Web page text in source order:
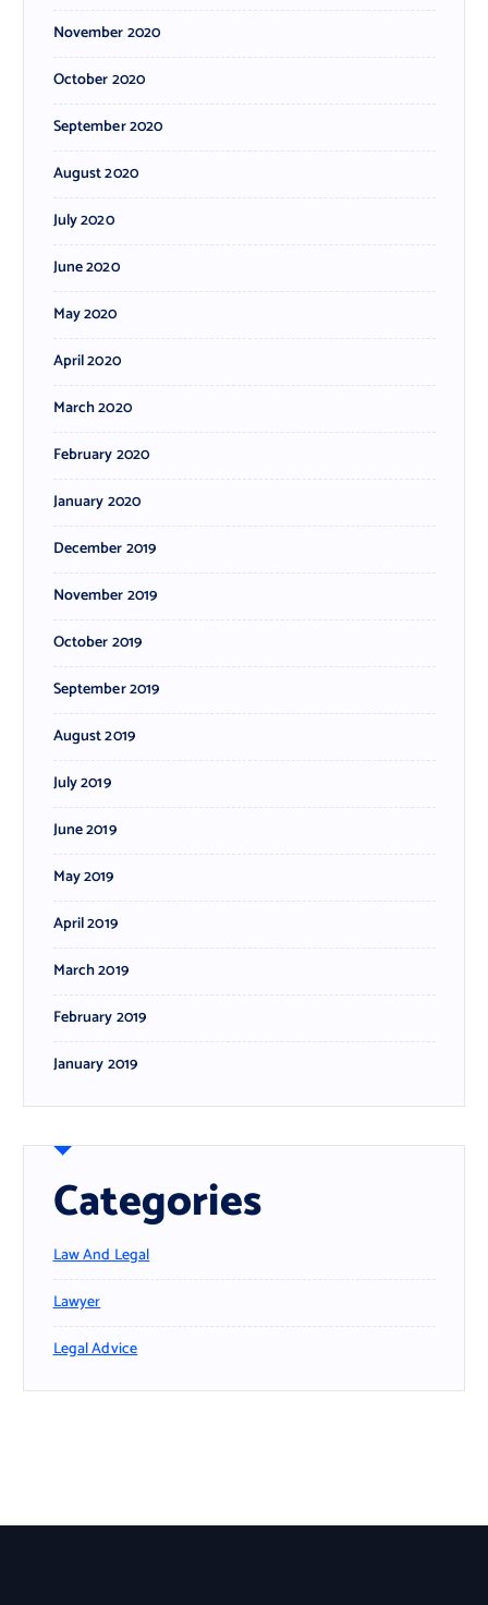
November 2020
October 2020
September 2020
August 2020
July 2020
June 2020
May 2020
April 2020
March 2020
February 2020
January 2020
December 2019
November 2019
October 2019
September 2019
August 2019
July 2019
June 2019
May 2019
April 2019
March 2019
February 2019
January 2019
Categories
Law And Legal
Lawyer
Legal Advice